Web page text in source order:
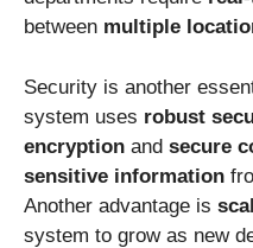
between multiple
Security is another
system uses robust
encryption and secure
sensitive information
Another advantage is
system to grow as new